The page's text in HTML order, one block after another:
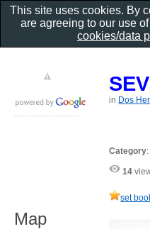
in Dos
Category
14
set
Map
This site uses cookies. By
are agreeing to our use
cookies/data